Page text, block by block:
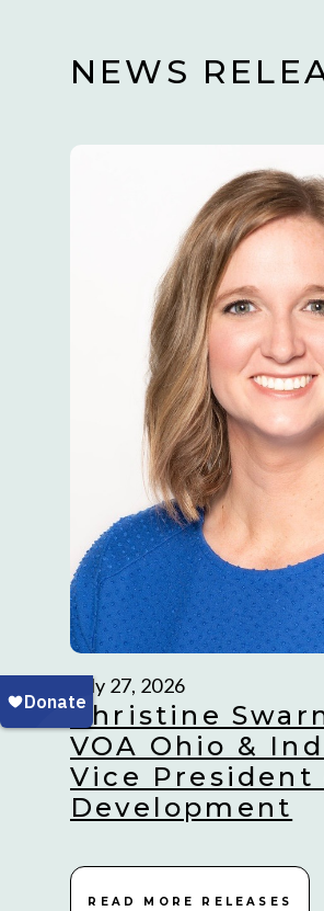
NEWS
July 27, 2026
Christine
VOA Ohio &
Vice President
Development
READ MORE RELEASES